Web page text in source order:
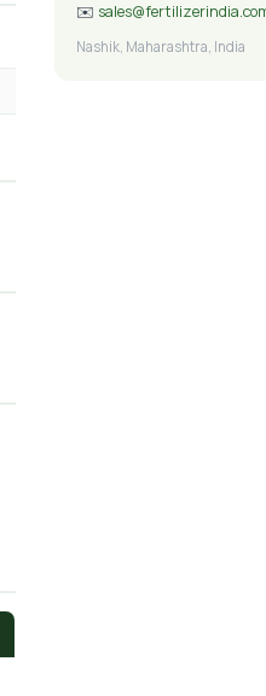
✉️
Nashik, Maharashtra, India